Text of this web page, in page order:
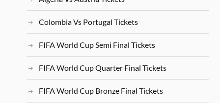
Colombia Vs Portugal Tickets
FIFA World Cup Semi Final Tickets
FIFA World Cup Quarter Final Tickets
FIFA World Cup Bronze Final Tickets